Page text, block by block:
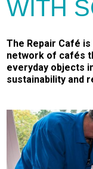
WITH
The Repair Café
network of cafés
everyday objects
sustainability and